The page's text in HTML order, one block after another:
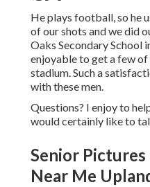
He plays football, so he
of our shots and we did
Oaks Secondary School
enjoyable to get a few
stadium. Such a
with these men.
Questions? I enjoy to
would certainly like to
Senior
Near Me